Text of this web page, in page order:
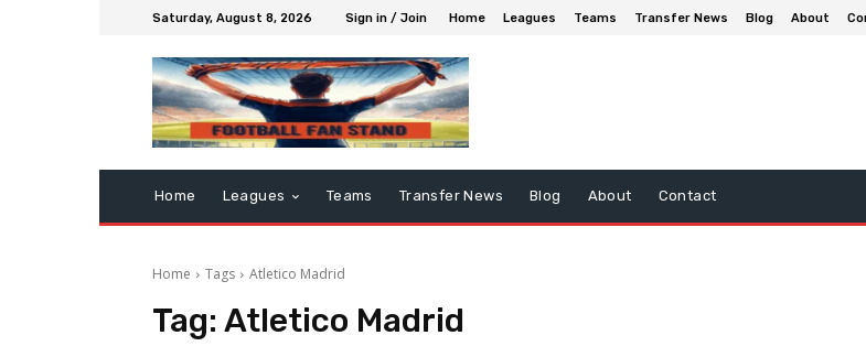
Saturday, August 8, 2026 Sign in / Join Home Leagues Teams Transfer News Blog About
Home Leagues Teams Transfer News Blog About Contact
Home Tags Atletico Madrid
Tag: Atletico Madrid